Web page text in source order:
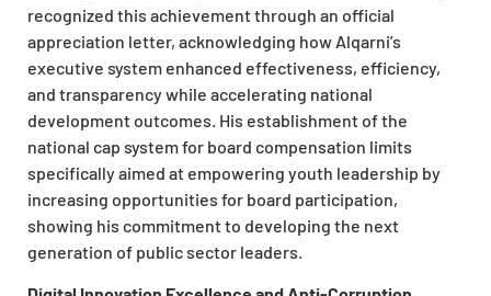
recognized this achievement through an official
appreciation letter, acknowledging how Alqarni’s
executive system enhanced effectiveness, efficiency,
and transparency while accelerating national
development outcomes. His establishment of the
national cap system for board compensation limits
specifically aimed at empowering youth leadership by
increasing opportunities for board participation,
showing his commitment to developing the next
generation of public sector leaders.